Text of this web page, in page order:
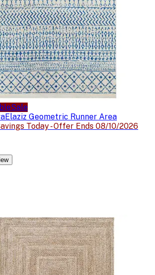
Sale
Elaziz Geometric Runner Area
Today - Offer Ends 08/10/2026